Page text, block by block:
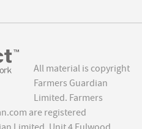
All material is copyright
Farmers Guardian
Limited. Farmers
are registered